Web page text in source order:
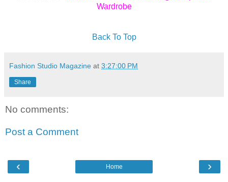
Wardrobe
Back To Top
Fashion Studio Magazine at 3:27:00 PM
Share
No comments:
Post a Comment
‹ ›
Home